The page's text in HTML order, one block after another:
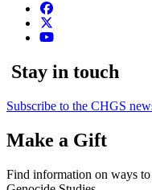
Stay in touch
Subscribe to the CHGS
Make a Gift
Find information on ways